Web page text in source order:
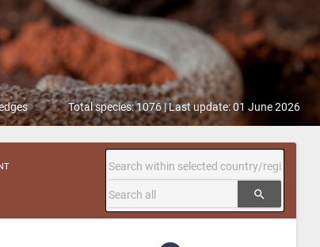
Total species: 1076 | Last update: 01 June 2026
search